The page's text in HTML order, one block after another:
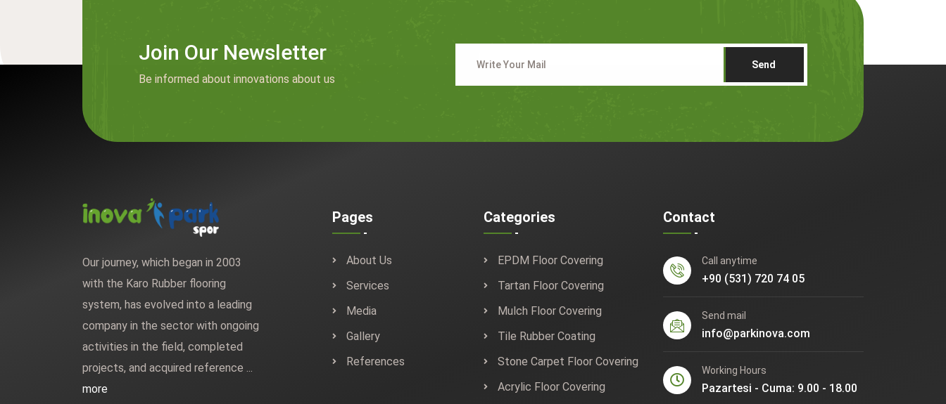
Join Our Newsletter
Be informed about innovations about us
Send
Our journey, which began in 2003
with the Karo Rubber flooring
system, has evolved into a leading
company in the sector with ongoing
activities in the field, completed
projects, and acquired reference ...
more
Pages
About Us
Services
Media
Gallery
References
Categories
EPDM Floor Covering
Tartan Floor Covering
Mulch Floor Covering
Tile Rubber Coating
Stone Carpet Floor Covering
Acrylic Floor Covering
Contact
Call anytime
+90 (531) 720 74 05
Send mail
info@parkinova.com
Working Hours
Pazartesi - Cuma: 9.00 - 18.00